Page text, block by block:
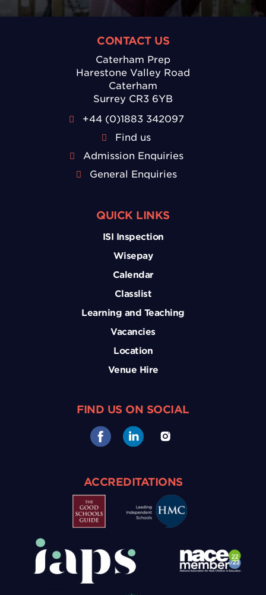
CONTACT US
Caterham Prep
Harestone Valley Road
Caterham
Surrey CR3 6YB
+44 (0)1883 342097
Find us
Admission Enquiries
General Enquiries
QUICK LINKS
ISI Inspection
Wisepay
Calendar
Classlist
Learning and Teaching
Vacancies
Location
Venue Hire
FIND US ON SOCIAL
ACCREDITATIONS